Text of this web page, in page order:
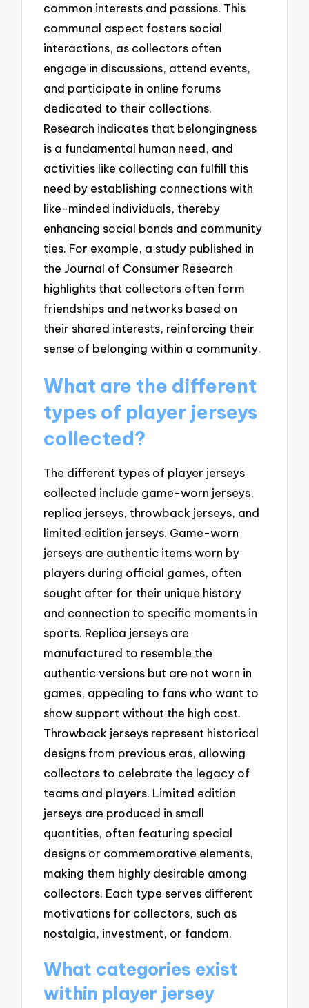
common interests and passions. This
communal aspect fosters social
interactions, as collectors often
engage in discussions, attend events,
and participate in online forums
dedicated to their collections.
Research indicates that belongingness
is a fundamental human need, and
activities like collecting can fulfill this
need by establishing connections with
like-minded individuals, thereby
enhancing social bonds and community
ties. For example, a study published in
the Journal of Consumer Research
highlights that collectors often form
friendships and networks based on
their shared interests, reinforcing their
sense of belonging within a community.
What are the different
types of player jerseys
collected?
The different types of player jerseys
collected include game-worn jerseys,
replica jerseys, throwback jerseys, and
limited edition jerseys. Game-worn
jerseys are authentic items worn by
players during official games, often
sought after for their unique history
and connection to specific moments in
sports. Replica jerseys are
manufactured to resemble the
authentic versions but are not worn in
games, appealing to fans who want to
show support without the high cost.
Throwback jerseys represent historical
designs from previous eras, allowing
collectors to celebrate the legacy of
teams and players. Limited edition
jerseys are produced in small
quantities, often featuring special
designs or commemorative elements,
making them highly desirable among
collectors. Each type serves different
motivations for collectors, such as
nostalgia, investment, or fandom.
What categories exist
within player jersey